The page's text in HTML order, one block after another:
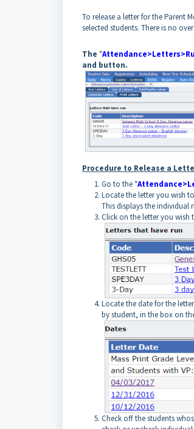
To release a letter for the Parent
selected students. There is no
The *
and button.
Procedure to Release a
Go to the *
Locate the letter you wish
This displays the individual
Click on the letter you wish
Locate the date for the
by student, in the box on
Check off the students